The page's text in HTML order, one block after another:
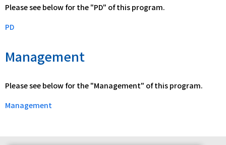
Please see below for the "PD" of this program.
PD
Management
Please see below for the "Management" of this program.
Management